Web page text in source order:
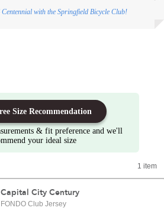
Centennial with the Springfield Bicycle Club!
Size Recommendation
& fit preference and we'll
your ideal size
1 item
Capital City Century
FONDO Club Jersey